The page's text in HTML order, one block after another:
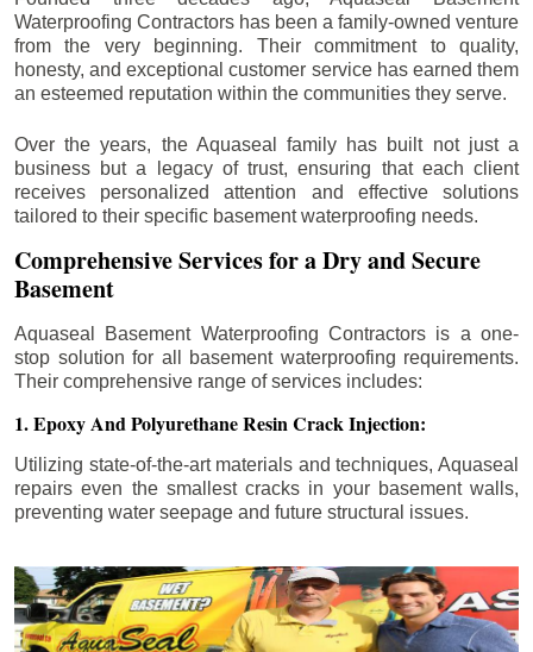
Waterproofing Contractors has been a family-owned venture
from the very beginning. Their commitment to quality,
honesty, and exceptional customer service has earned them
an esteemed reputation within the communities they serve.
Over the years, the Aquaseal family has built not just a
business but a legacy of trust, ensuring that each client
receives personalized attention and effective solutions
tailored to their specific basement waterproofing needs.
Comprehensive Services for a Dry and Secure
Basement
Aquaseal Basement Waterproofing Contractors is a one-
stop solution for all basement waterproofing requirements.
Their comprehensive range of services includes:
1. Epoxy And Polyurethane Resin Crack Injection:
Utilizing state-of-the-art materials and techniques, Aquaseal
repairs even the smallest cracks in your basement walls,
preventing water seepage and future structural issues.